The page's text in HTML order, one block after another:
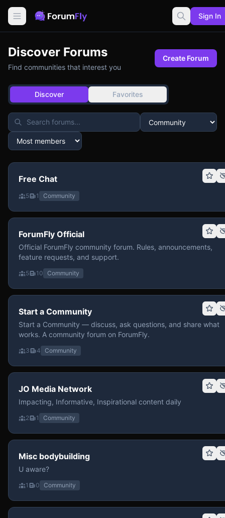
Sign In
Discover Forums
Find communities that interest you
Create Forum
Discover Favorites
Free Chat
5 1 Community
ForumFly Official
Official ForumFly community forum. Rules, announcements,
feature requests, and support.
5 10 Community
Start a Community
Start a Community — discuss, ask questions, and share what
works. A community forum on ForumFly.
3 4 Community
JO Media Network
Impacting, Informative, Inspirational content daily
2 1 Community
Misc bodybuilding
U aware?
1 0 Community